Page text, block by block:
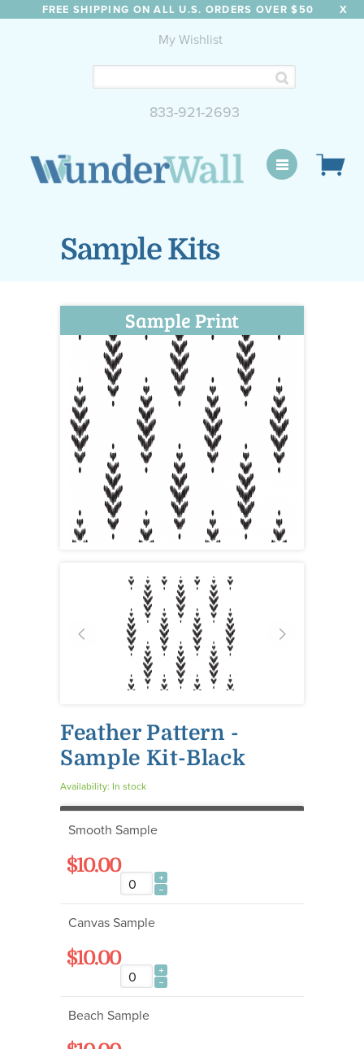
FREE SHIPPING ON ALL U.S. ORDERS OVER $50 X
My Wishlist
833-921-2693
Sample Kits
Sample Print
Feather Pattern -
Sample Kit-Black
Availability: In stock
Smooth Sample
$10.00
Canvas Sample
$10.00
Beach Sample